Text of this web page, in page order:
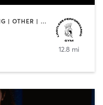
BOOTCAMP | CIRCUIT TRAINING | OTHER | PERSONAL TRAINING | STRENGTH TRAINING
12.8 mi